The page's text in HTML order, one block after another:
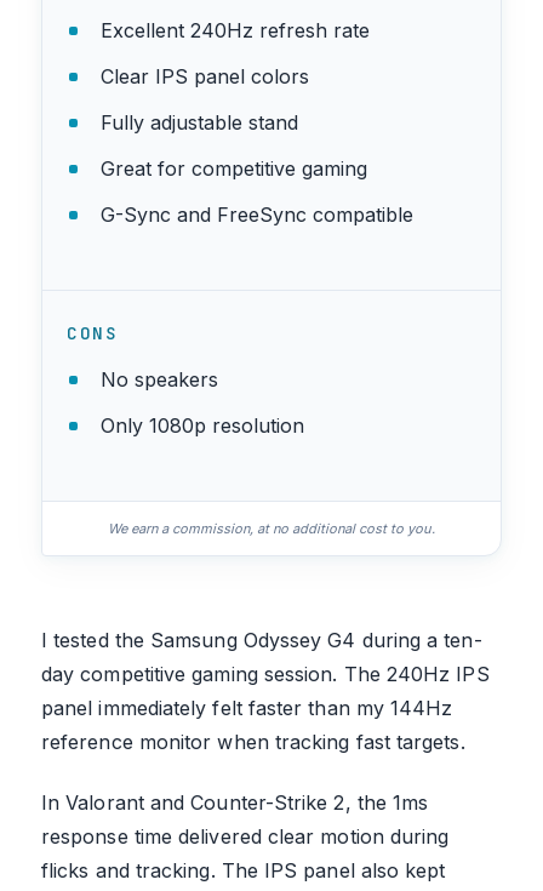
Excellent 240Hz refresh rate
Clear IPS panel colors
Fully adjustable stand
Great for competitive gaming
G-Sync and FreeSync compatible
CONS
No speakers
Only 1080p resolution
We earn a commission, at no additional cost to you.
I tested the Samsung Odyssey G4 during a ten-
day competitive gaming session. The 240Hz IPS
panel immediately felt faster than my 144Hz
reference monitor when tracking fast targets.
In Valorant and Counter-Strike 2, the 1ms
response time delivered clear motion during
flicks and tracking. The IPS panel also kept